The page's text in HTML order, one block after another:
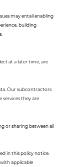
may entail enabling
building
at a later time, are
Our subcontractors
services they are
or sharing between all
in this policy notice.
applicable